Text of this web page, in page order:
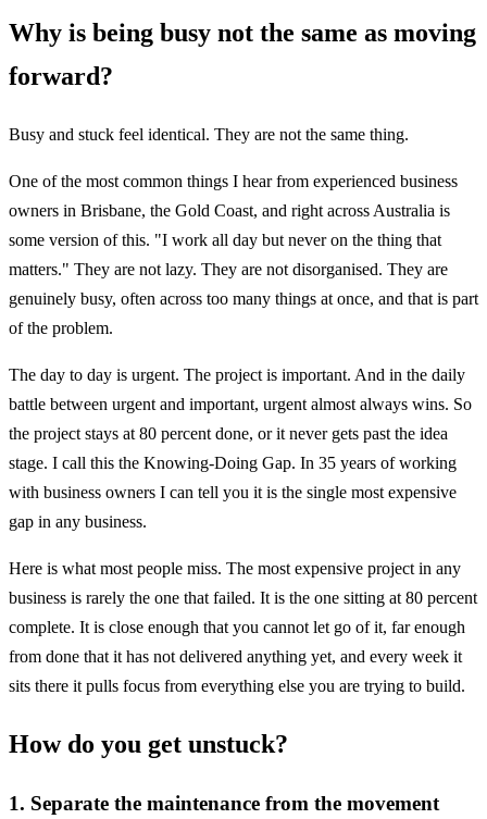
Why is being busy not the same as moving
forward?
Busy and stuck feel identical. They are not the same thing.
One of the most common things I hear from experienced business
owners in Brisbane, the Gold Coast, and right across Australia is
some version of this. "I work all day but never on the thing that
matters." They are not lazy. They are not disorganised. They are
genuinely busy, often across too many things at once, and that is part
of the problem.
The day to day is urgent. The project is important. And in the daily
battle between urgent and important, urgent almost always wins. So
the project stays at 80 percent done, or it never gets past the idea
stage. I call this the Knowing-Doing Gap. In 35 years of working
with business owners I can tell you it is the single most expensive
gap in any business.
Here is what most people miss. The most expensive project in any
business is rarely the one that failed. It is the one sitting at 80 percent
complete. It is close enough that you cannot let go of it, far enough
from done that it has not delivered anything yet, and every week it
sits there it pulls focus from everything else you are trying to build.
How do you get unstuck?
1. Separate the maintenance from the movement